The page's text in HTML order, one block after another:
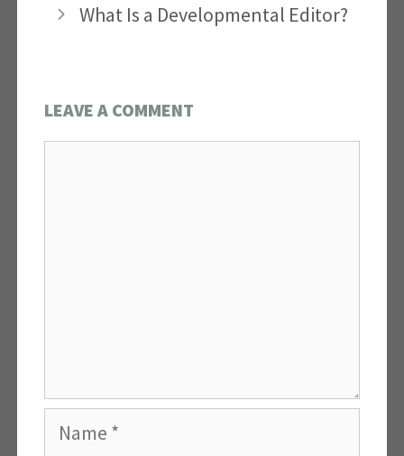
What Is a Developmental Editor?
LEAVE A COMMENT
Name